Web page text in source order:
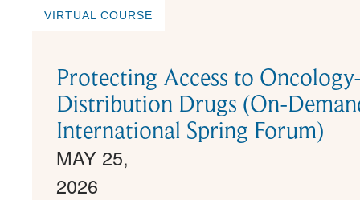
VIRTUAL COURSE
Protecting Access to
Distribution Drugs (On-
International Spring Forum)
MAY 25,
2026